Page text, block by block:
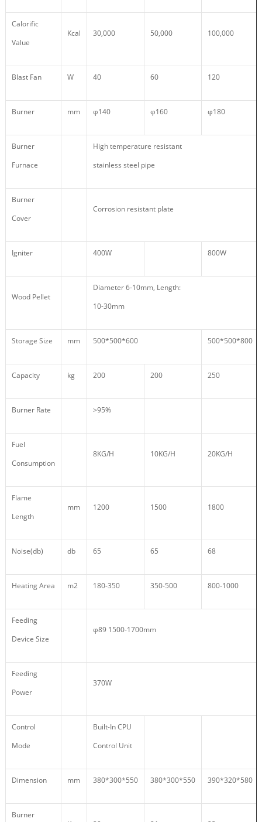
Calorific
Value
Kcal 30,000 50,000 100,000
Blast Fan W 40 60 120
Burner mm φ140 φ160 φ180
Burner
Furnace
High temperature resistant
stainless steel pipe
Burner
Cover
Corrosion resistant plate
Igniter 400W 800W
Wood Pellet
Diameter 6-10mm, Length:
10-30mm
Storage Size mm 500*500*600 500*500*800
Capacity kg 200 200 250
Burner Rate >95%
Fuel
Consumption
8KG/H 10KG/H 20KG/H
Flame
Length
mm 1200 1500 1800
Noise(db) db 65 65 68
Heating Area m2 180-350 350-500 800-1000
Feeding
Device Size
φ89 1500-1700mm
Feeding
Power
370W
Control
Mode
Built-In CPU
Control Unit
Dimension mm 380*300*550 380*300*550 390*320*580
Burner